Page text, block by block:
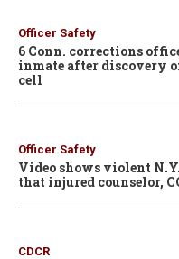
Officer Safety
6 Conn. corrections
inmate after discovery
cell
Officer Safety
Video shows violent
that injured counselor,
CDCR